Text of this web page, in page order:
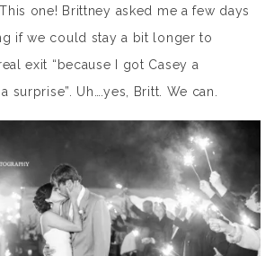
one! Brittney asked me a few days
if we could stay a bit longer to
exit “because I got Casey a
surprise”. Uh….yes, Britt. We can.